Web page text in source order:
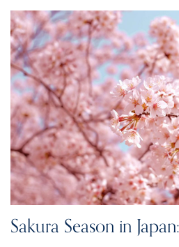
Sakura Season in